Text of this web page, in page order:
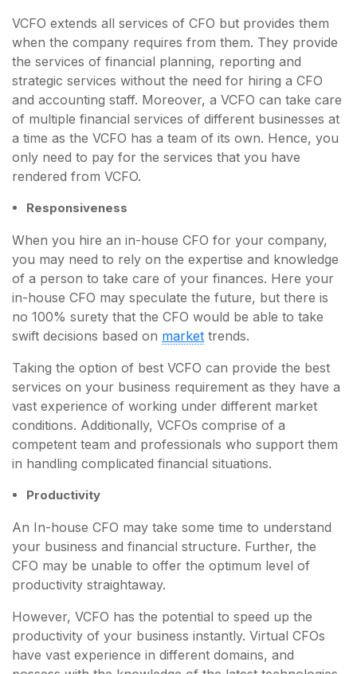
VCFO extends all services of CFO but provides them
when the company requires from them. They provide
the services of financial planning, reporting and
strategic services without the need for hiring a CFO
and accounting staff. Moreover, a VCFO can take care
of multiple financial services of different businesses at
a time as the VCFO has a team of its own. Hence, you
only need to pay for the services that you have
rendered from VCFO.
Responsiveness
When you hire an in-house CFO for your company,
you may need to rely on the expertise and knowledge
of a person to take care of your finances. Here your
in-house CFO may speculate the future, but there is
no 100% surety that the CFO would be able to take
swift decisions based on market trends.
Taking the option of best VCFO can provide the best
services on your business requirement as they have a
vast experience of working under different market
conditions. Additionally, VCFOs comprise of a
competent team and professionals who support them
in handling complicated financial situations.
Productivity
An In-house CFO may take some time to understand
your business and financial structure. Further, the
CFO may be unable to offer the optimum level of
productivity straightaway.
However, VCFO has the potential to speed up the
productivity of your business instantly. Virtual CFOs
have vast experience in different domains, and